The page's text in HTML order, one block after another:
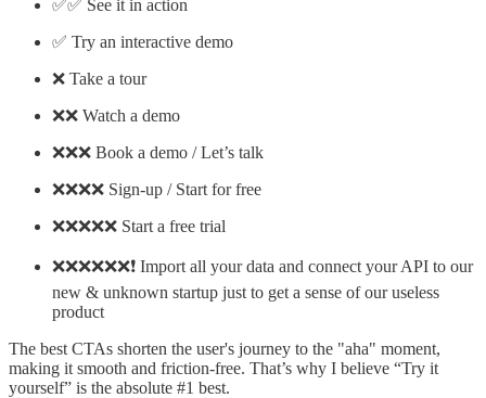
✅✅ See it in action
✅ Try an interactive demo
❌ Take a tour
❌❌ Watch a demo
❌❌❌ Book a demo / Let’s talk
❌❌❌❌ Sign-up / Start for free
❌❌❌❌❌ Start a free trial
❌❌❌❌❌❌❗ Import all your data and connect your API to our
new & unknown startup just to get a sense of our useless
product
The best CTAs shorten the user's journey to the "aha" moment,
making it smooth and friction-free. That’s why I believe “Try it
yourself” is the absolute #1 best.